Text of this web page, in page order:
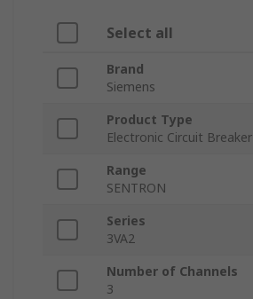
Select all
Brand
Siemens
Product Type
Electronic Circuit Breaker
Range
SENTRON
Series
3VA2
Number of Channels
3